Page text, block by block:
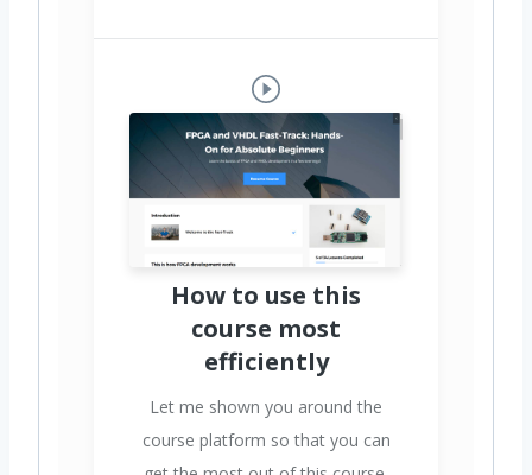
How to use this
course most
efficiently
Let me shown you around the
course platform so that you can